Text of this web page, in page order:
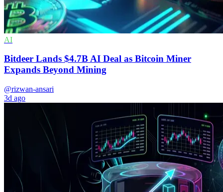
AI
Bitdeer Lands $4.7B AI Deal as Bitcoin Miner
Expands Beyond Mining
@rizwan-ansari
3d ago